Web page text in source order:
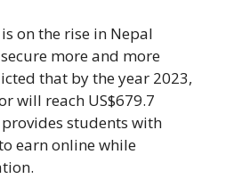
on the rise in Nepal
more and more
that by the year 2023,
will reach US$679.7
students with
earn online while